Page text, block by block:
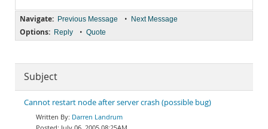
Navigate: Previous Message • Next Message
Options: Reply • Quote
Subject
Cannot restart node after server crash (possible bug)
Darren Landrum